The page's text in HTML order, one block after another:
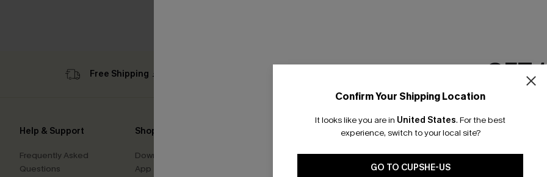
Confirm Your Shipping Location
It looks like you are in United States. For the best
experience, switch to your local site?
GO TO CUPSHE-US
Free Shipping ￡69+ Text For 25% Off
Help & Support
Frequently Asked
Questions
Shopping With Us
Download Cupshe
App
clicking this
GET
Email
*One code per